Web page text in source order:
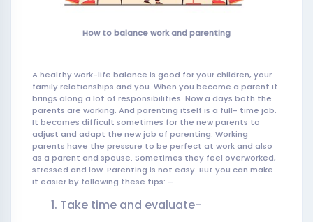
How to balance work and parenting
A healthy work-life balance is good for your children, your
family relationships and you. When you become a parent it
brings along a lot of responsibilities. Now a days both the
parents are working. And parenting itself is a full- time job.
It becomes difficult sometimes for the new parents to
adjust and adapt the new job of parenting. Working
parents have the pressure to be perfect at work and also
as a parent and spouse. Sometimes they feel overworked,
stressed and low. Parenting is not easy. But you can make
it easier by following these tips: –
Take time and evaluate-